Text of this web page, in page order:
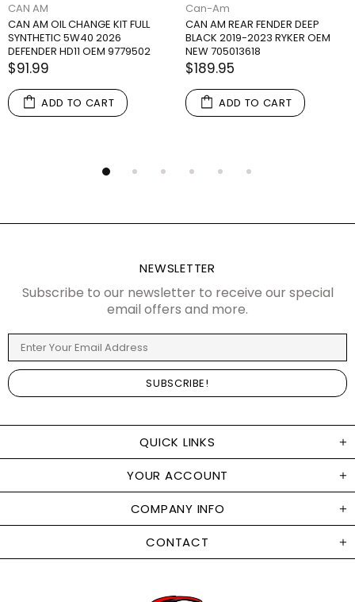
CAN AM
CAN AM OIL CHANGE KIT FULL
SYNTHETIC 5W40 2026
DEFENDER HD11 OEM 9779502
$91.99
ADD TO CART
Can-Am
CAN AM REAR FENDER DEEP
BLACK 2019-2023 RYKER OEM
NEW 705013618
$189.95
ADD TO CART
QUICK LINKS
YOUR ACCOUNT
COMPANY INFO
CONTACT
NEWSLETTER
Subscribe to our newsletter to receive our special
email offers and more.